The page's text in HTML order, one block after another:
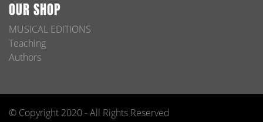
OUR SHOP
MUSICAL EDITIONS
Teaching
Authors
© Copyright 2020 - All Rights Reserved